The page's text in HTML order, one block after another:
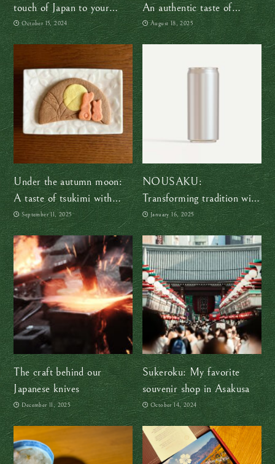
touch of Japan to your
home
October 15, 2024
An authentic taste of
Japan, wherever you are
August 18, 2025
Under the autumn moon:
A taste of tsukimi with
Sakuraco
September 11, 2025
NOUSAKU:
Transforming tradition with
flexible tin masterpieces
January 16, 2025
The craft behind our
Japanese knives
December 11, 2025
Sukeroku: My favorite
souvenir shop in Asakusa
October 14, 2024